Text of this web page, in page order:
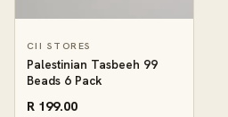
CII STORES
Palestinian Tasbeeh 99
Beads 6 Pack
R 199.00